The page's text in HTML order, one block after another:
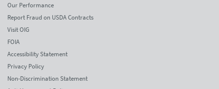
Our Performance
Report Fraud on USDA Contracts
Visit OIG
FOIA
Accessibility Statement
Privacy Policy
Non-Discrimination Statement